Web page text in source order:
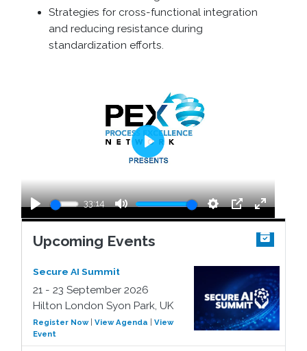
Strategies for cross-functional integration
and reducing resistance during
standardization efforts.
Play
33:14
Mute Settings
PIP
Enter
fullscreen
Play
Upcoming Events
Secure AI Summit
21 - 23 September 2026
Hilton London Syon Park, UK
Register Now| View Agenda
View
Event